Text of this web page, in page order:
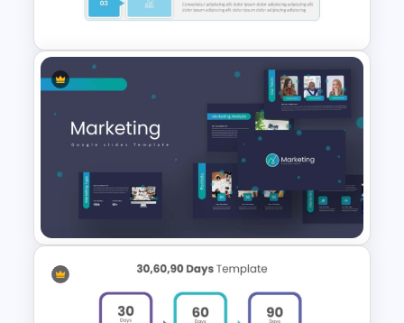
PowerPoint
Executive Summary Template
For PPT